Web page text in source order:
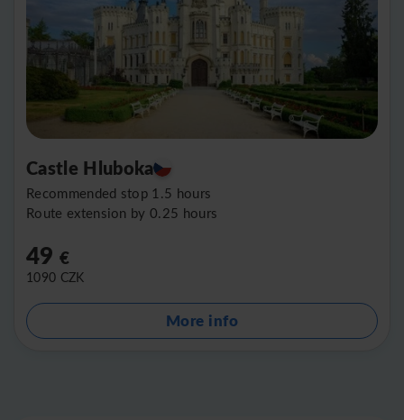
Castle Hluboka
Recommended stop 1.5 hours
Route extension by 0.25 hours
49 €
1090 CZK
More info